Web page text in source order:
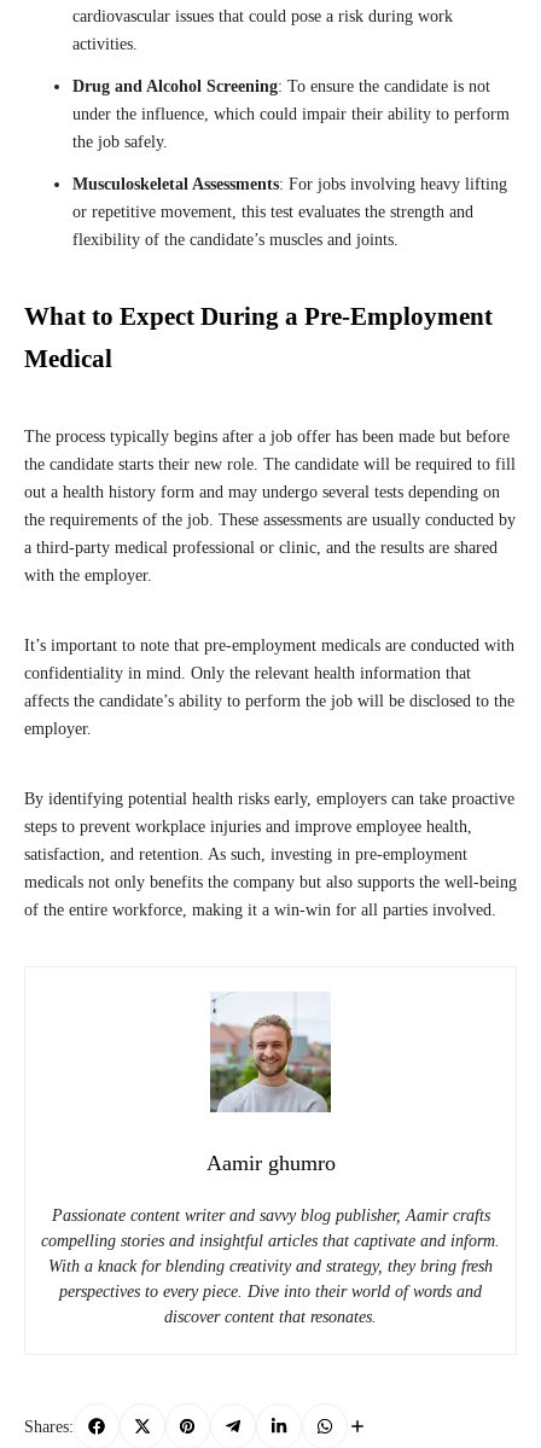
cardiovascular issues that could pose a risk during work
activities.
Drug and Alcohol Screening: To ensure the candidate is not
under the influence, which could impair their ability to perform
the job safely.
Musculoskeletal Assessments: For jobs involving heavy lifting
or repetitive movement, this test evaluates the strength and
flexibility of the candidate’s muscles and joints.
What to Expect During a Pre-Employment
Medical
The process typically begins after a job offer has been made but before
the candidate starts their new role. The candidate will be required to fill
out a health history form and may undergo several tests depending on
the requirements of the job. These assessments are usually conducted by
a third-party medical professional or clinic, and the results are shared
with the employer.
It’s important to note that pre-employment medicals are conducted with
confidentiality in mind. Only the relevant health information that
affects the candidate’s ability to perform the job will be disclosed to the
employer.
By identifying potential health risks early, employers can take proactive
steps to prevent workplace injuries and improve employee health,
satisfaction, and retention. As such, investing in pre-employment
medicals not only benefits the company but also supports the well-being
of the entire workforce, making it a win-win for all parties involved.
Aamir ghumro
Passionate content writer and savvy blog publisher, Aamir crafts
compelling stories and insightful articles that captivate and inform.
With a knack for blending creativity and strategy, they bring fresh
perspectives to every piece. Dive into their world of words and
discover content that resonates.
Shares: